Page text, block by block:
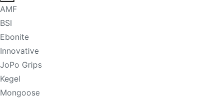
AMF
BSI
Ebonite
Innovative
JoPo Grips
Kegel
Mongoose